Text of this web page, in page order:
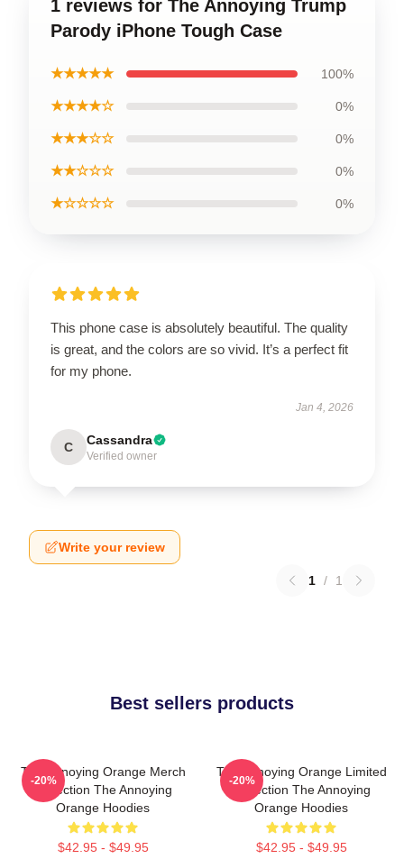
1 reviews for The Annoying Trump
Parody iPhone Tough Case
★★★★★ 100%
★★★★☆ 0%
★★★☆☆ 0%
★★☆☆☆ 0%
★☆☆☆☆ 0%
This phone case is absolutely beautiful. The quality
is great, and the colors are so vivid. It’s a perfect fit
for my phone.
Jan 4, 2026
C Cassandra
Verified owner
Write your review
1 / 1
Best sellers products
The Annoying Orange Merch
Collection The Annoying
Orange Hoodies
$42.95 - $49.95
-20%
The Annoying Orange Limited
Collection The Annoying
Orange Hoodies
$42.95 - $49.95
-20%